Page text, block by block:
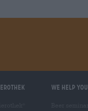
We help you